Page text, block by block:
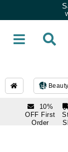
Beauty
10%
OFF First
Order